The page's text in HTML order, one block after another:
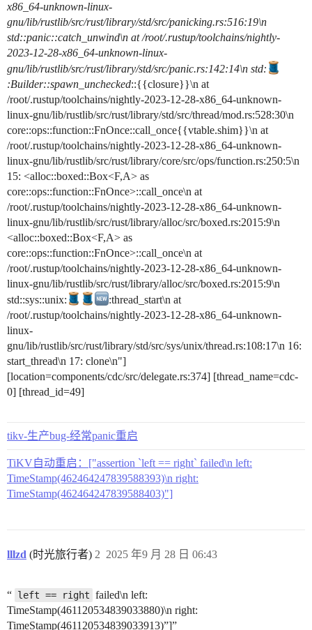
x86_64-unknown-linux-
gnu/lib/rustlib/src/rust/library/std/src/panicking.rs:516:19\n
std::panic::catch_unwind\n at /root/.rustup/toolchains/nightly-
2023-12-28-x86_64-unknown-linux-
gnu/lib/rustlib/src/rust/library/std/src/panic.rs:142:14\n std:
:Builder::spawn_unchecked::{{closure}}\n at
/root/.rustup/toolchains/nightly-2023-12-28-x86_64-unknown-
linux-gnu/lib/rustlib/src/rust/library/std/src/thread/mod.rs:528:30\n
core::ops::function::FnOnce::call_once{{vtable.shim}}\n at
/root/.rustup/toolchains/nightly-2023-12-28-x86_64-unknown-
linux-gnu/lib/rustlib/src/rust/library/core/src/ops/function.rs:250:5\n
15: <alloc::boxed::Box<F,A> as
core::ops::function::FnOnce>::call_once\n at
/root/.rustup/toolchains/nightly-2023-12-28-x86_64-unknown-
linux-gnu/lib/rustlib/src/rust/library/alloc/src/boxed.rs:2015:9\n
<alloc::boxed::Box<F,A> as
core::ops::function::FnOnce>::call_once\n at
/root/.rustup/toolchains/nightly-2023-12-28-x86_64-unknown-
linux-gnu/lib/rustlib/src/rust/library/alloc/src/boxed.rs:2015:9\n
std::sys::unix:
:thread_start\n at
/root/.rustup/toolchains/nightly-2023-12-28-x86_64-unknown-
linux-
gnu/lib/rustlib/src/rust/library/std/src/sys/unix/thread.rs:108:17\n 16:
start_thread\n 17: clone\n"]
[location=components/cdc/src/delegate.rs:374] [thread_name=cdc-
0] [thread_id=49]
tikv-生产bug-经常panic重启
TiKV自动重启：["assertion `left == right` failed\n left:
TimeStamp(462464247839588393)\n right:
TimeStamp(462464247839588403)"]
lllzd (时光旅行者) 2025 年9 月 28 日 06:43
2
“ left == right failed\n left:
TimeStamp(461120534839033880)\n right:
TimeStamp(461120534839033913)”]”